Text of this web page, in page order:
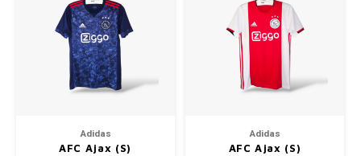
Adidas
AFC Ajax (S)
Adidas
AFC Ajax (S)